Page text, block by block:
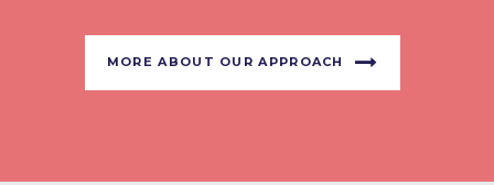
MORE ABOUT OUR APPROACH